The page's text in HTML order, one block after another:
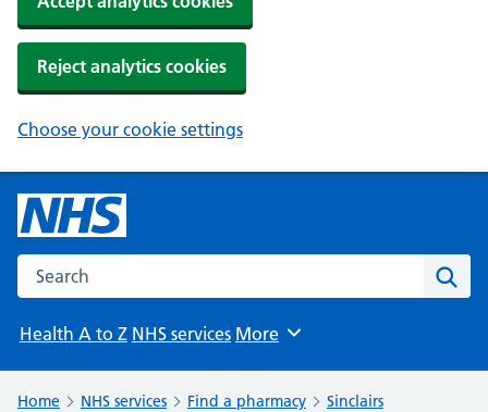
Reject analytics cookies
Choose your cookie settings
Search the NHS website
Health A to Z NHS services Browse
More
Home NHS services Find a pharmacy Sinclairs